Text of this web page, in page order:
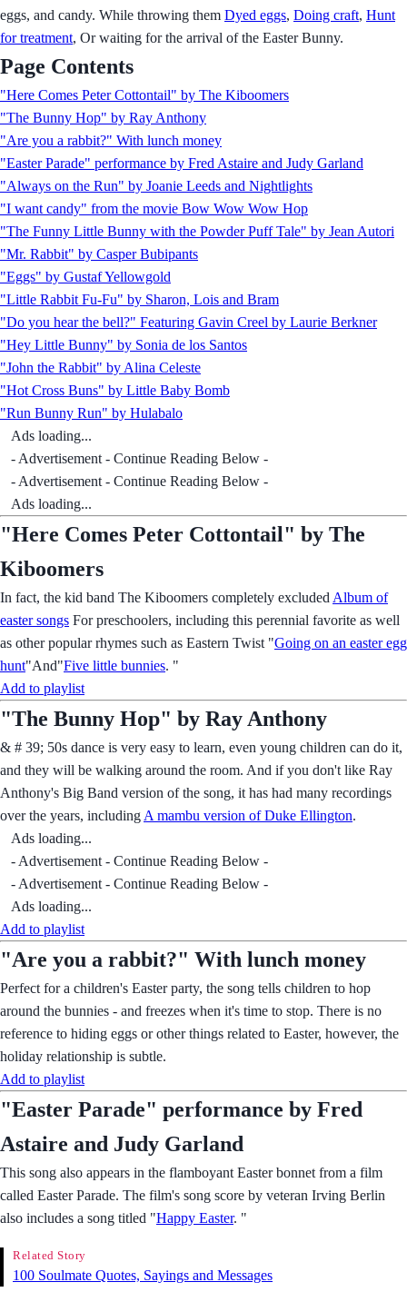
eggs, and candy. While throwing them Dyed eggs, Doing craft, Hunt
for treatment, Or waiting for the arrival of the Easter Bunny.
Page Contents
"Here Comes Peter Cottontail" by The Kiboomers
"The Bunny Hop" by Ray Anthony
"Are you a rabbit?" With lunch money
"Easter Parade" performance by Fred Astaire and Judy Garland
"Always on the Run" by Joanie Leeds and Nightlights
"I want candy" from the movie Bow Wow Wow Hop
"The Funny Little Bunny with the Powder Puff Tale" by Jean Autori
"Mr. Rabbit" by Casper Bubipants
"Eggs" by Gustaf Yellowgold
"Little Rabbit Fu-Fu" by Sharon, Lois and Bram
"Do you hear the bell?" Featuring Gavin Creel by Laurie Berkner
"Hey Little Bunny" by Sonia de los Santos
"John the Rabbit" by Alina Celeste
"Hot Cross Buns" by Little Baby Bomb
"Run Bunny Run" by Hulabalo
Ads loading...
- Advertisement - Continue Reading Below -
- Advertisement - Continue Reading Below -
Ads loading...
"Here Comes Peter Cottontail" by The
Kiboomers
In fact, the kid band The Kiboomers completely excluded Album of
easter songs For preschoolers, including this perennial favorite as well
as other popular rhymes such as Eastern Twist "Going on an easter egg
hunt"And"Five little bunnies. "
Add to playlist
"The Bunny Hop" by Ray Anthony
& # 39; 50s dance is very easy to learn, even young children can do it,
and they will be walking around the room. And if you don't like Ray
Anthony's Big Band version of the song, it has had many recordings
over the years, including A mambu version of Duke Ellington.
Ads loading...
- Advertisement - Continue Reading Below -
- Advertisement - Continue Reading Below -
Ads loading...
Add to playlist
"Are you a rabbit?" With lunch money
Perfect for a children's Easter party, the song tells children to hop
around the bunnies - and freezes when it's time to stop. There is no
reference to hiding eggs or other things related to Easter, however, the
holiday relationship is subtle.
Add to playlist
"Easter Parade" performance by Fred
Astaire and Judy Garland
This song also appears in the flamboyant Easter bonnet from a film
called Easter Parade. The film's song score by veteran Irving Berlin
also includes a song titled "Happy Easter. "
Related Story
100 Soulmate Quotes, Sayings and Messages